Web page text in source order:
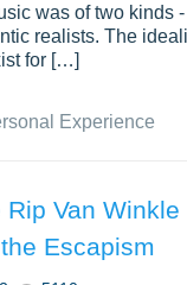
was of two kinds
realists. The
for […]
Experience
Van Winkle
Escapism